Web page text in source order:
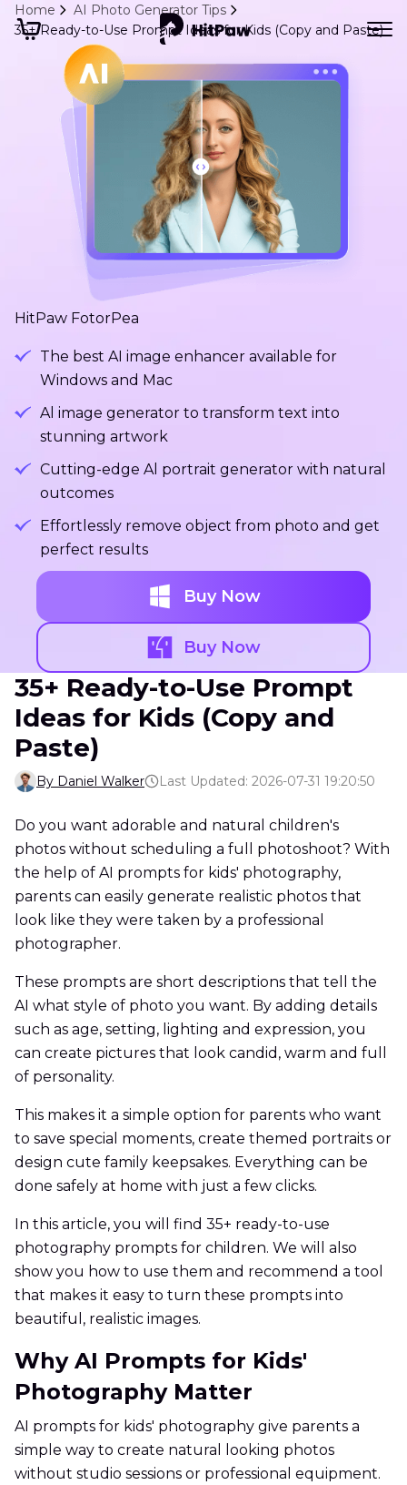
Home
AI Photo Generator Tips
35+ Ready-to-Use Prompt Ideas for Kids (Copy and Paste)
HitPaw FotorPea
The best AI image enhancer available for
Windows and Mac
Al image generator to transform text into
stunning artwork
Cutting-edge Al portrait generator with natural
outcomes
Effortlessly remove object from photo and get
perfect results
Buy Now
Buy Now
35+ Ready-to-Use Prompt
Ideas for Kids (Copy and
Paste)
By Daniel Walker Last Updated: 2026-07-31 19:20:50
Do you want adorable and natural children's
photos without scheduling a full photoshoot? With
the help of AI prompts for kids' photography,
parents can easily generate realistic photos that
look like they were taken by a professional
photographer.
These prompts are short descriptions that tell the
AI what style of photo you want. By adding details
such as age, setting, lighting and expression, you
can create pictures that look candid, warm and full
of personality.
This makes it a simple option for parents who want
to save special moments, create themed portraits or
design cute family keepsakes. Everything can be
done safely at home with just a few clicks.
In this article, you will find 35+ ready-to-use
photography prompts for children. We will also
show you how to use them and recommend a tool
that makes it easy to turn these prompts into
beautiful, realistic images.
Why AI Prompts for Kids'
Photography Matter
AI prompts for kids' photography give parents a
simple way to create natural looking photos
without studio sessions or professional equipment.